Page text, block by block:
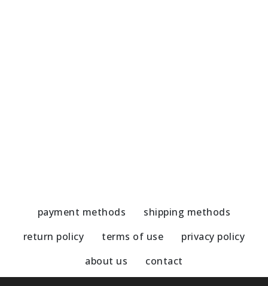
payment methods
shipping methods
return policy
terms of use
privacy policy
about us
contact